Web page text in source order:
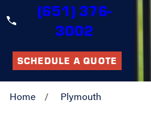
(651) 376-
3002
SCHEDULE A QUOTE
Home Plymouth